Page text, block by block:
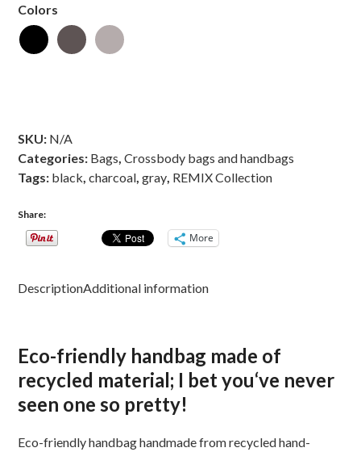
Colors
SKU: N/A
Categories: Bags,Crossbody bags and handbags
Tags: black,charcoal,gray, REMIX Collection
Share:
More
DescriptionAdditional information
Eco-friendly handbag made of
recycled material; I bet you‘ve never
seen one so pretty!
Eco-friendly handbag handmade fromrecycled hand-